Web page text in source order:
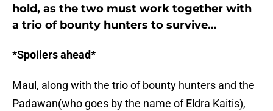
hold, as the two must work together with
a trio of bounty hunters to survive…
*Spoilers ahead*
Maul, along with the trio of bounty hunters and the
Padawan(who goes by the name of Eldra Kaitis),